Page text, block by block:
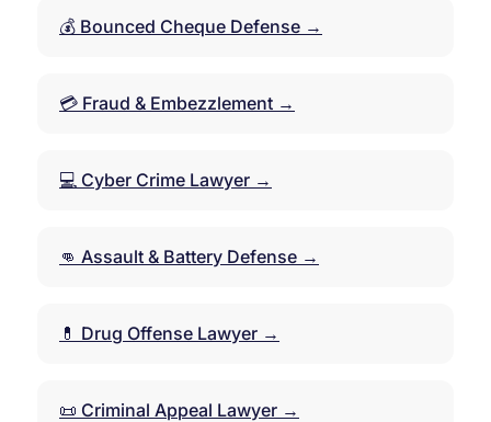
💰 Bounced Cheque Defense →
💳 Fraud & Embezzlement →
💻 Cyber Crime Lawyer →
👊 Assault & Battery Defense →
💊 Drug Offense Lawyer →
📜 Criminal Appeal Lawyer →